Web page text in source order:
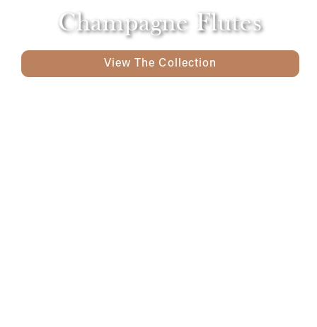
Champagne Flutes
View The Collection